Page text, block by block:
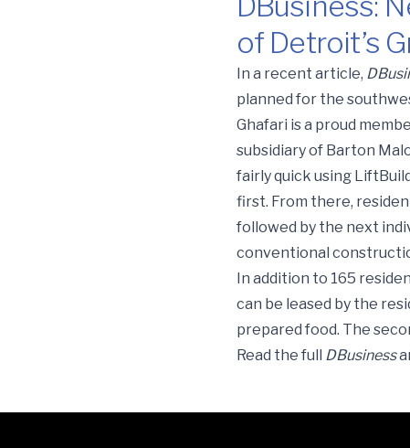
of Detroit’s
DBusiness: New
In a recent article,
planned for the
Ghafari is a proud
subsidiary of Barton
fairly quick using
first. From there,
followed by the next
conventional
In addition to 165
can be leased by the
prepared food. The
Read the full DBusiness